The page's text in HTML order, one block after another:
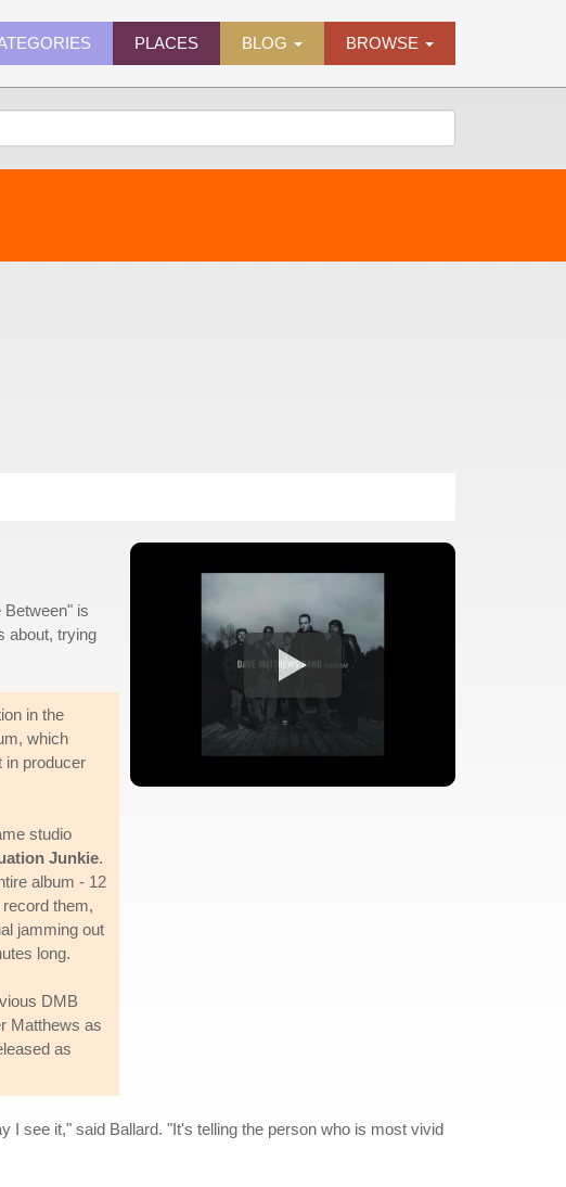
PLACES BLOG BROWSE
is
about, trying
in the
which
in producer
studio
Junkie.
album - 12
them,
jamming out
long.
DMB
Matthews as
as
I see it," said Ballard. "It's telling the person who is most vivid